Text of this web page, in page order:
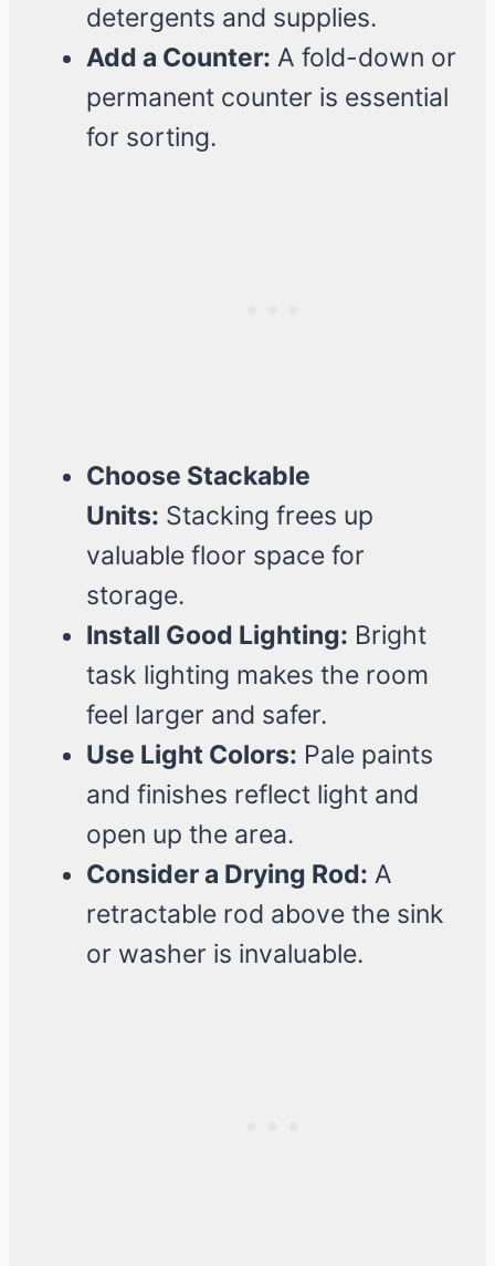
detergents and supplies.
Add a Counter: A fold-down or
permanent counter is essential
for sorting.
Choose Stackable
Units: Stacking frees up
valuable floor space for
storage.
Install Good Lighting: Bright
task lighting makes the room
feel larger and safer.
Use Light Colors: Pale paints
and finishes reflect light and
open up the area.
Consider a Drying Rod: A
retractable rod above the sink
or washer is invaluable.